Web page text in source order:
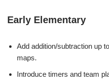
Early Elementary
Add addition/subtraction up
maps.
Introduce timers and team